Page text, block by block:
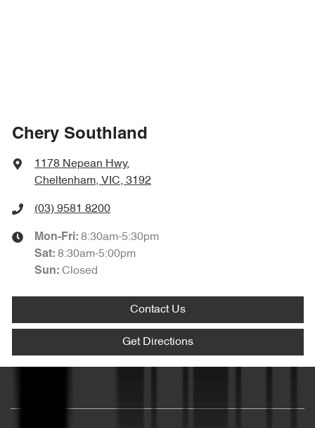
Chery Southland
1178 Nepean Hwy,
Cheltenham, VIC, 3192
(03) 9581 8200
Mon-Fri: 8:30am-5:30pm
Sat: 8:30am-5:00pm
Sun: Closed
Contact Us
Get Directions